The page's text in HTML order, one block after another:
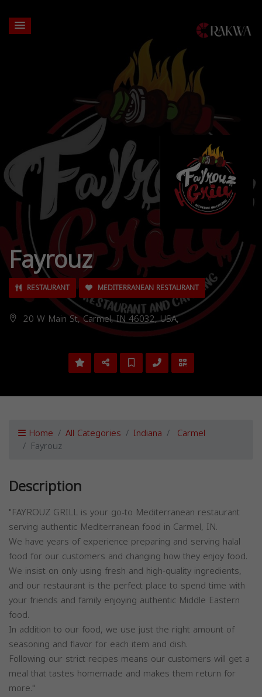
Fayrouz
RESTAURANT MEDITERRANEAN RESTAURANT
20 W Main St, Carmel, IN 46032, USA,
Home All Categories Indiana Carmel
Fayrouz
Description
"FAYROUZ GRILL is your go-to Mediterranean restaurant
serving authentic Mediterranean food in Carmel, IN.
We have years of experience preparing and serving halal
food for our customers and changing how they enjoy food.
We insist on only using fresh and high-quality ingredients,
and our restaurant is the perfect place to spend time with
your friends and family enjoying authentic Middle Eastern
food.
In addition to our food, we use just the right amount of
seasoning and flavor for each item and dish.
Following our strict recipes means our customers will get a
meal that tastes homemade and makes them return for
more."